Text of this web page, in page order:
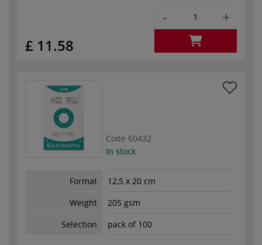
£ 11.58
- +
Code 60432
In stock
Format
12,5 x 20 cm
Weight
205 gsm
Selection
pack of 100